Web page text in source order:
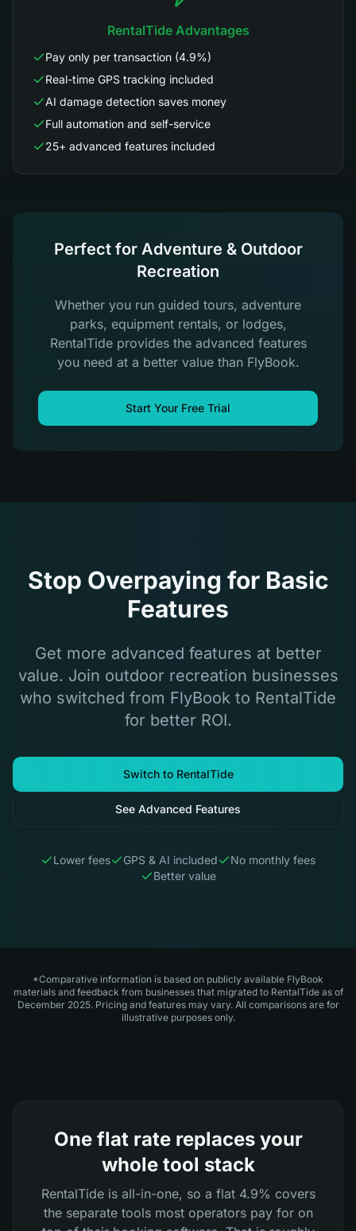
RentalTide Advantages
Pay only per transaction (4.9%)
Real-time GPS tracking included
AI damage detection saves money
Full automation and self-service
25+ advanced features included
Perfect for Adventure & Outdoor
Recreation
Whether you run guided tours, adventure
parks, equipment rentals, or lodges,
RentalTide provides the advanced features
you need at a better value than FlyBook.
Start Your Free Trial
Stop Overpaying for Basic
Features
Get more advanced features at better
value. Join outdoor recreation businesses
who switched from FlyBook to RentalTide
for better ROI.
Switch to RentalTide
See Advanced Features
Lower fees GPS & AI included
No monthly fees
Better value
*Comparative information is based on publicly available FlyBook
materials and feedback from businesses that migrated to RentalTide as of
December 2025. Pricing and features may vary. All comparisons are for
illustrative purposes only.
One flat rate replaces your
whole tool stack
RentalTide is all-in-one, so a flat 4.9% covers
the separate tools most operators pay for on